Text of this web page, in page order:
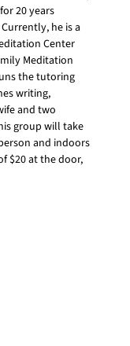
20 years
he is a
Center
Meditation
the tutoring
writing,
and two
group will take
and indoors
$20 at the door,